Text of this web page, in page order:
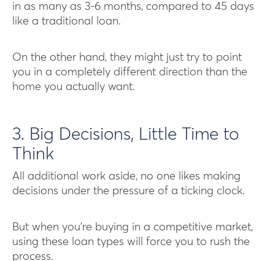
in as many as 3-6 months, compared to 45 days
like a traditional loan.
On the other hand, they might just try to point
you in a completely different direction than the
home you actually want.
3. Big Decisions, Little Time to
Think
All additional work aside, no one likes making
decisions under the pressure of a ticking clock.
But when you’re buying in a competitive market,
using these loan types will force you to rush the
process.